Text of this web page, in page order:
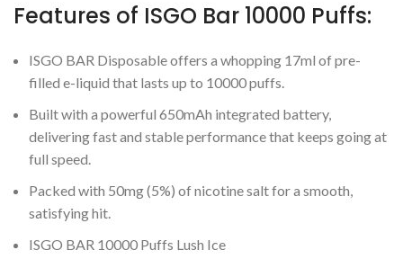
Features of ISGO Bar 10000 Puffs:
ISGO BAR Disposable offers a whopping 17ml of pre-
filled e-liquid that lasts up to 10000 puffs.
Built with a powerful 650mAh integrated battery,
delivering fast and stable performance that keeps going at
full speed.
Packed with 50mg (5%) of nicotine salt for a smooth,
satisfying hit.
ISGO BAR 10000 Puffs Lush Ice